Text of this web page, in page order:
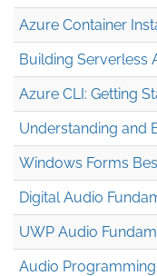
Azure Container
Building Serverless
Azure CLI: Getting
Understanding and
Windows Forms
Digital Audio
UWP Audio
Audio